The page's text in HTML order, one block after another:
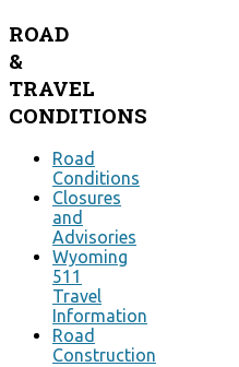
ROAD
&
TRAVEL
CONDITIONS
Road
Conditions
Closures
and
Advisories
Wyoming
511
Travel
Information
Road
Construction